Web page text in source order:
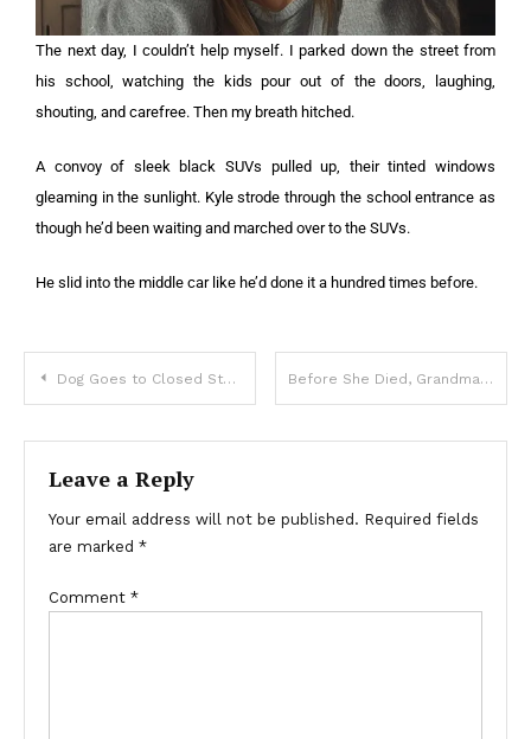
The next day, I couldn’t help myself. I parked down the street from
his school, watching the kids pour out of the doors, laughing,
shouting, and carefree. Then my breath hitched.
A convoy of sleek black SUVs pulled up, their tinted windows
gleaming in the sunlight. Kyle strode through the school entrance as
though he’d been waiting and marched over to the SUVs.
He slid into the middle car like he’d done it a hundred times before.
Dog Goes to Closed Store Daily then Leaves, One Evening Poor Boy Notices and Follows It — Story of the Day Before She Died, Grandma Asked Me to Clean the Photo on Her Headstone a Year After Her Passing — I Finally Did So and Was Stunned by What I Found
Leave a Reply
Your email address will not be published. Required fields
are marked *
Comment *